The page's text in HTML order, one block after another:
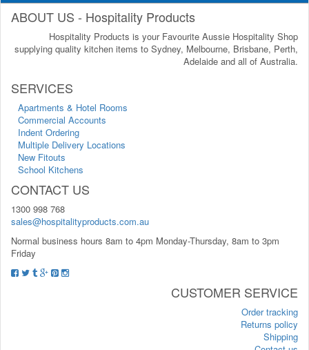
ABOUT US - Hospitality Products
Hospitality Products is your Favourite Aussie Hospitality Shop
supplying quality kitchen items to Sydney, Melbourne, Brisbane, Perth,
Adelaide and all of Australia.
SERVICES
Apartments & Hotel Rooms
Commercial Accounts
Indent Ordering
Multiple Delivery Locations
New Fitouts
School Kitchens
CONTACT US
1300 998 768
sales@hospitalityproducts.com.au
Normal business hours 8am to 4pm Monday-Thursday, 8am to 3pm
Friday
CUSTOMER SERVICE
Order tracking
Returns policy
Shipping